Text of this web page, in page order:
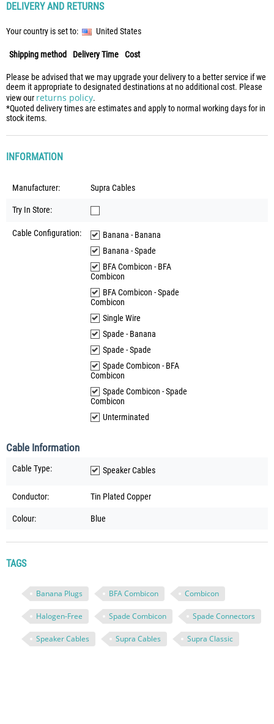
DELIVERY AND RETURNS
Your country is set to: United States
Shipping method Delivery Time Cost
Please be advised that we may upgrade your delivery to a better service if we
deem it appropriate to designated destinations at no additional cost. Please
view our returns policy.
*Quoted delivery times are estimates and apply to normal working days for in
stock items.
INFORMATION
Manufacturer: Supra Cables
Try In Store:
Cable Configuration:
Banana - Banana
Banana - Spade
BFA Combicon - BFA
Combicon
BFA Combicon - Spade
Combicon
Single Wire
Spade - Banana
Spade - Spade
Spade Combicon - BFA
Combicon
Spade Combicon - Spade
Combicon
Unterminated
Cable Information
Cable Type: Speaker Cables
Conductor: Tin Plated Copper
Colour: Blue
TAGS
Banana Plugs BFA Combicon Combicon
Halogen-Free Spade Combicon Spade Connectors
Speaker Cables Supra Cables Supra Classic